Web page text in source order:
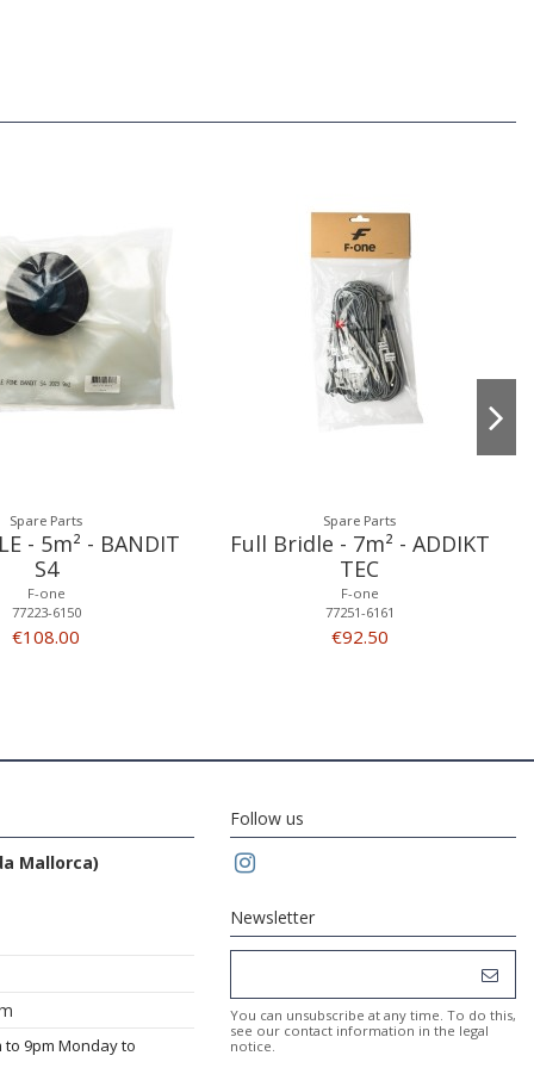
Spare Parts
- 5m² - BANDIT
S4
F-one
77223-6150
€108.00
Spare Parts
Full Bridle - 7m² - ADDIKT
TEC
F-one
77251-6161
€92.50
Mallorca)
9pm Monday to
Follow us
Newsletter
You can unsubscribe at any time. To do this,
see our contact information in the legal
notice.